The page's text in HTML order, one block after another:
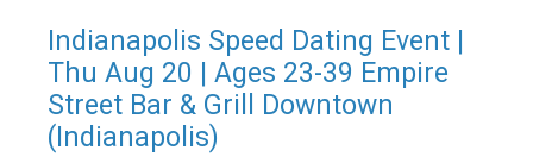
Indianapolis Speed Dating Event |
Thu Aug 20 | Ages 23-39 Empire
Street Bar & Grill Downtown
(Indianapolis)